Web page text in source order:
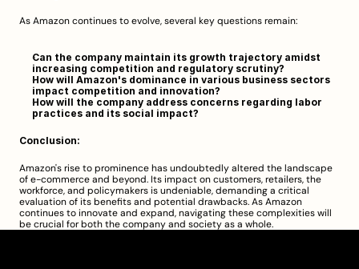
As Amazon continues to evolve, several key questions remain:
Can the company maintain its growth trajectory amidst
increasing competition and regulatory scrutiny?
How will Amazon's dominance in various business sectors
impact competition and innovation?
How will the company address concerns regarding labor
practices and its social impact?
Conclusion:
Amazon's rise to prominence has undoubtedly altered the landscape
of e-commerce and beyond. Its impact on customers, retailers, the
workforce, and policymakers is undeniable, demanding a critical
evaluation of its benefits and potential drawbacks. As Amazon
continues to innovate and expand, navigating these complexities will
be crucial for both the company and society as a whole.